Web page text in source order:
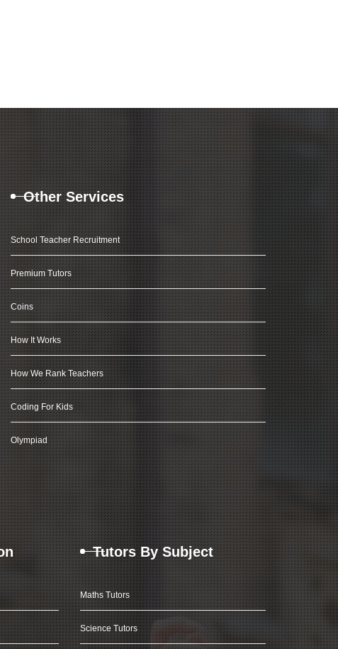
Other Services
School Teacher Recruitment
Premium Tutors
Coins
How It Works
How We Rank Teachers
Coding For Kids
Olympiad
Tutors By Subject
Maths Tutors
Science Tutors